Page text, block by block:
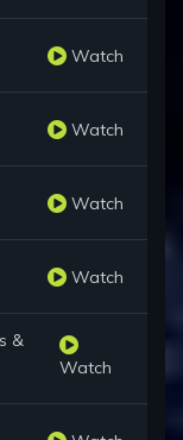
Watch
Watch
Watch
Watch
&
Watch